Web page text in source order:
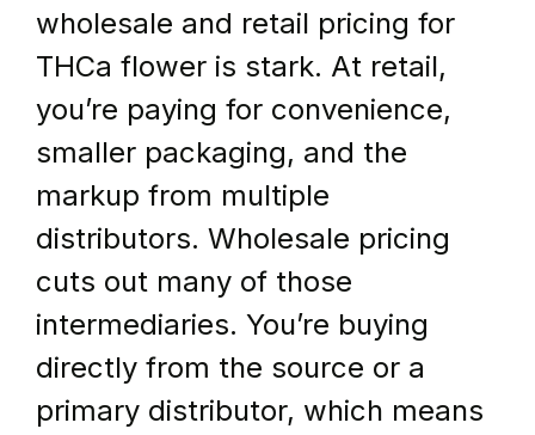
wholesale and retail pricing for
THCa flower is stark. At retail,
you’re paying for convenience,
smaller packaging, and the
markup from multiple
distributors. Wholesale pricing
cuts out many of those
intermediaries. You’re buying
directly from the source or a
primary distributor, which means